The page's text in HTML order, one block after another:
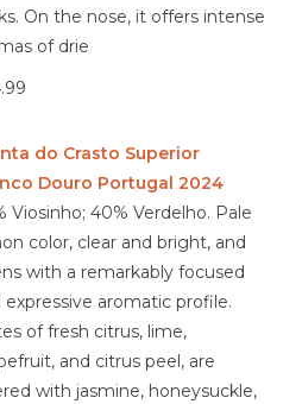
On the nose, it offers intense
of drie
do Crasto Superior
Douro Portugal 2024
Viosinho; 40% Verdelho. Pale
color, clear and bright, and
with a remarkably focused
expressive aromatic profile.
of fresh citrus, lime,
and citrus peel, are
with jasmine, honeysuckle,